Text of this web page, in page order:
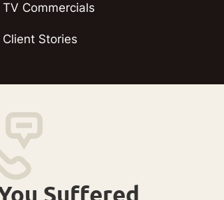
TV Commercials
Client Stories
Suffered